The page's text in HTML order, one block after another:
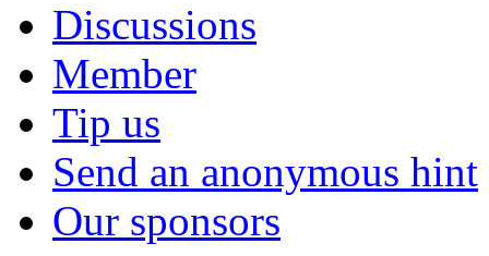
Discussions
Member
Tip us
Send an anonymous hint
Our sponsors